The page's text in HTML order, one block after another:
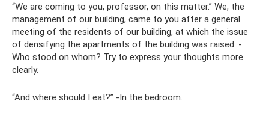
“We are coming to you, professor, on this matter.” We, the
management of our building, came to you after a general
meeting of the residents of our building, at which the issue
of densifying the apartments of the building was raised. -
Who stood on whom? Try to express your thoughts more
clearly.
“And where should I eat?” -In the bedroom.